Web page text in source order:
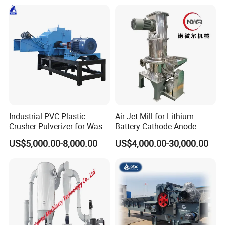
1. How can I know your quality?
Our company is famuous in our industry. We have more
Particles 5mm-6mm,
Beside-the-Machine
Industrial PVC Plastic
Crusher Pulverizer for Waste
Pipe Bottle Recycling
US$5,000.00-8,000.00
Air Jet Mill for Lithium
Battery Cathode Anode
Materials
US$4,000.00-30,000.00